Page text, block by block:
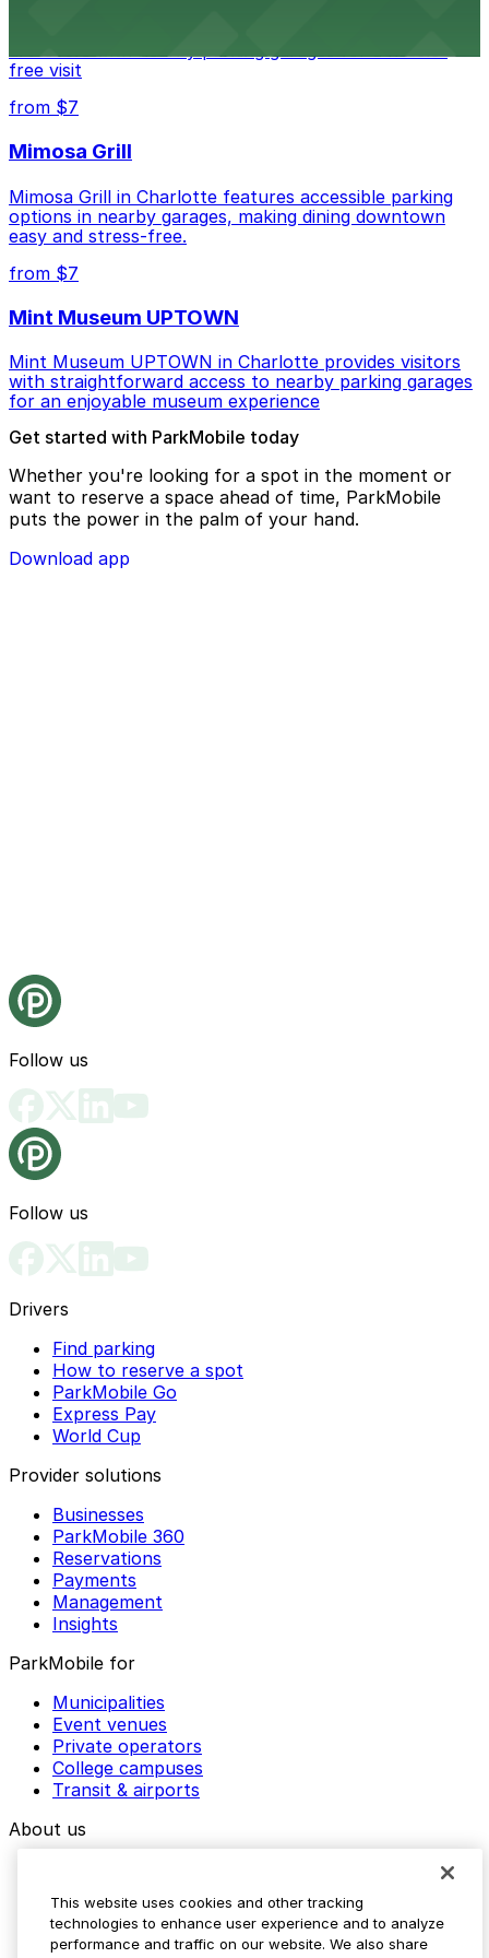
art lovers with nearby parking garages for a hassle-
free visit
from $7
Mimosa Grill
Mimosa Grill in Charlotte features accessible parking
options in nearby garages, making dining downtown
easy and stress-free.
from $7
Mint Museum UPTOWN
Mint Museum UPTOWN in Charlotte provides visitors
with straightforward access to nearby parking garages
for an enjoyable museum experience
Get started with ParkMobile today
Whether you're looking for a spot in the moment or
want to reserve a space ahead of time, ParkMobile
puts the power in the palm of your hand.
Download app
Follow us
Follow us
Drivers
Find parking
How to reserve a spot
ParkMobile Go
Express Pay
World Cup
Provider solutions
Businesses
ParkMobile 360
Reservations
Payments
Management
Insights
ParkMobile for
Municipalities
Event venues
Private operators
College campuses
Transit & airports
About us
Media assets
Contact us
This website uses cookies and other tracking
technologies to enhance user experience and to analyze
performance and traffic on our website. We also share